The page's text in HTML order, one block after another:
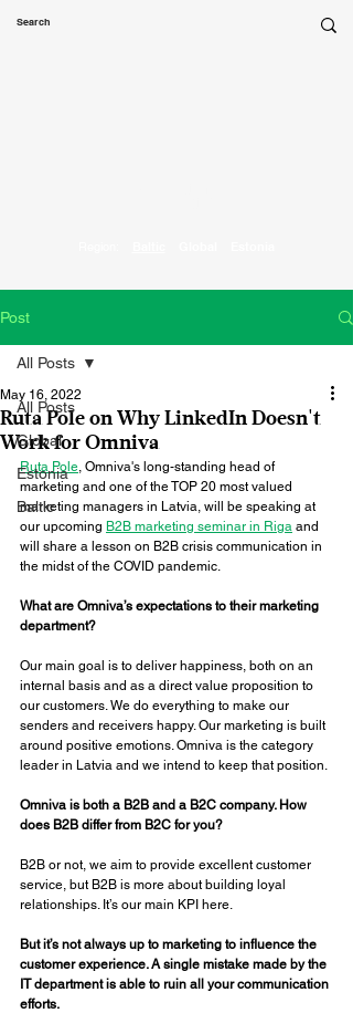
Post
All Posts
Global
Estonia
Baltic
All Posts
Ruta Pole on Why LinkedIn Doesn't
Work for Omniva
May 16, 2022
Ruta Pole, Omniva's long-standing head of
marketing and one of the TOP 20 most valued
marketing managers in Latvia, will be speaking at
our upcoming B2B marketing seminar in Riga and
will share a lesson on B2B crisis communication in
the midst of the COVID pandemic.
What are Omniva’s expectations to their marketing
department?
Our main goal is to deliver happiness, both on an
internal basis and as a direct value proposition to
our customers. We do everything to make our
senders and receivers happy. Our marketing is built
around positive emotions. Omniva is the category
leader in Latvia and we intend to keep that position.
Omniva is both a B2B and a B2C company. How
does B2B differ from B2C for you?
B2B or not, we aim to provide excellent customer
service, but B2B is more about building loyal
relationships. It’s our main KPI here.
But it’s not always up to marketing to influence the
customer experience. A single mistake made by the
IT department is able to ruin all your communication
efforts.